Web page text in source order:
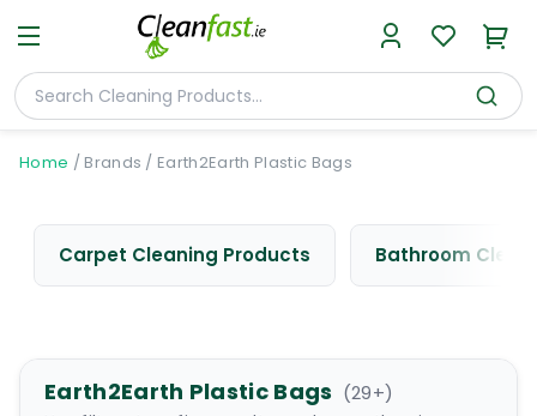
Home / Brands / Earth2Earth Plastic Bags
Carpet Cleaning Products Bathroom
Earth2Earth Plastic Bags (29+)